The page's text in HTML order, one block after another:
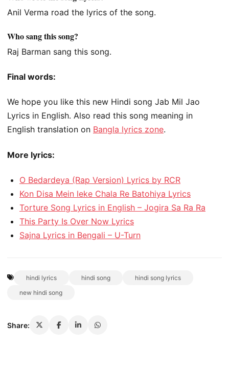
Anil Verma road the lyrics of the song.
Who sang this song?
Raj Barman sang this song.
Final words:
We hope you like this new Hindi song Jab Mil Jao
Lyrics in English. Also read this song meaning in
English translation on Bangla lyrics zone.
More lyrics:
O Bedardeya (Rap Version) Lyrics by RCR
Kon Disa Mein leke Chala Re Batohiya Lyrics
Torture Song Lyrics in English – Jogira Sa Ra Ra
This Party Is Over Now Lyrics
Sajna Lyrics in Bengali – U-Turn
hindi lyrics hindi song
hindi song lyrics
new hindi song
Share: